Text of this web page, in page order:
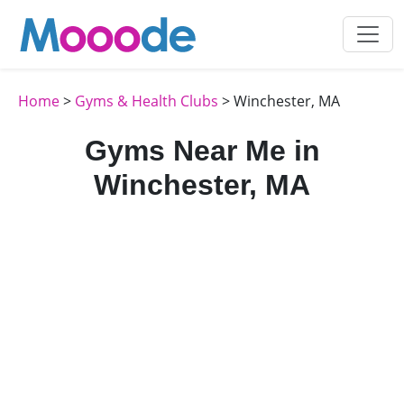
Home> Gyms & Health Clubs > Winchester, MA
Gyms Near Me in
Winchester, MA